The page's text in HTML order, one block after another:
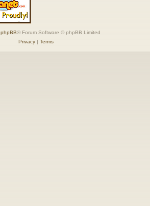
phpBB® Forum Software © phpBB Limited
Privacy| Terms